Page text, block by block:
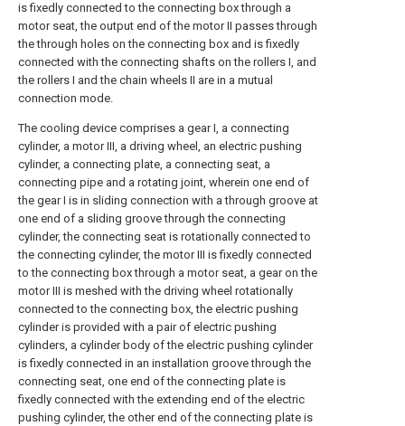
is fixedly connected to the connecting box through a
motor seat, the output end of the motor II passes through
the through holes on the connecting box and is fixedly
connected with the connecting shafts on the rollers I, and
the rollers I and the chain wheels II are in a mutual
connection mode.
The cooling device comprises a gear I, a connecting
cylinder, a motor III, a driving wheel, an electric pushing
cylinder, a connecting plate, a connecting seat, a
connecting pipe and a rotating joint, wherein one end of
the gear I is in sliding connection with a through groove at
one end of a sliding groove through the connecting
cylinder, the connecting seat is rotationally connected to
the connecting cylinder, the motor III is fixedly connected
to the connecting box through a motor seat, a gear on the
motor III is meshed with the driving wheel rotationally
connected to the connecting box, the electric pushing
cylinder is provided with a pair of electric pushing
cylinders, a cylinder body of the electric pushing cylinder
is fixedly connected in an installation groove through the
connecting seat, one end of the connecting plate is
fixedly connected with the extending end of the electric
pushing cylinder, the other end of the connecting plate is